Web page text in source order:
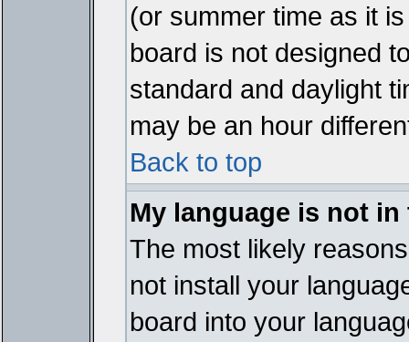
(or summer time as it
board is not designed
standard and daylight
may be an hour
Back to top
My language is not
The most likely
not install your
board into your